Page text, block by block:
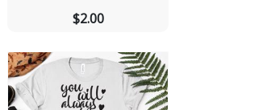
$2.00